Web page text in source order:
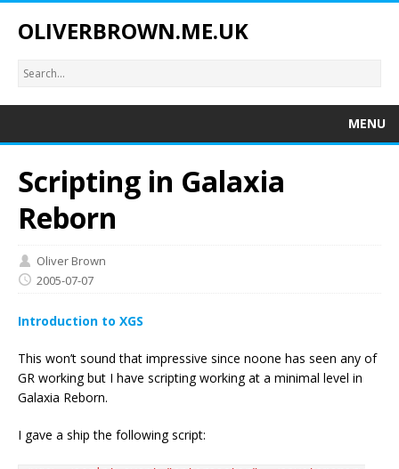
OLIVERBROWN.ME.UK
MENU
Scripting in Galaxia
Reborn
Oliver Brown
2005-07-07
Introduction to XGS
This won’t sound that impressive since noone has seen any of
GR working but I have scripting working at a minimal level in
Galaxia Reborn.
I gave a ship the following script: